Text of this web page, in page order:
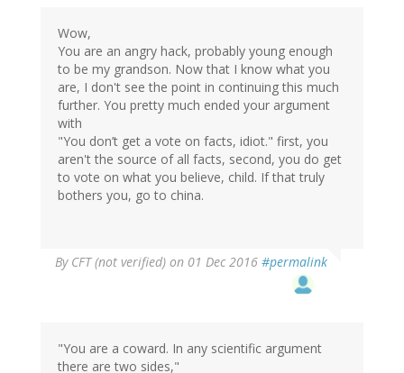
Wow,
You are an angry hack, probably young enough
to be my grandson. Now that I know what you
are, I don't see the point in continuing this much
further. You pretty much ended your argument
with
"You don’t get a vote on facts, idiot." first, you
aren't the source of all facts, second, you do get
to vote on what you believe, child. If that truly
bothers you, go to china.
By CFT (not verified) on 01 Dec 2016 #permalink
"You are a coward. In any scientific argument
there are two sides,"